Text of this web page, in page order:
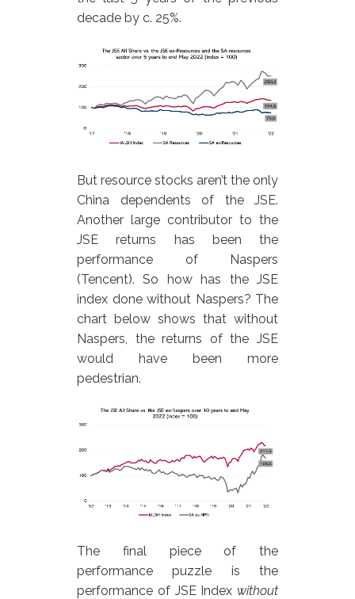
decade by c. 25%.
But resource stocks aren’t the only
China dependents of the JSE.
Another large contributor to the
JSE returns has been the
performance of Naspers
(Tencent). So how has the JSE
index done without Naspers? The
chart below shows that without
Naspers, the returns of the JSE
would have been more
pedestrian.
The final piece of the
performance puzzle is the
performance of JSE Index without